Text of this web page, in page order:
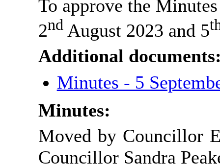
To approve the
2ndAugust 2023 and 5
Additional
Minutes - 5
Minutes:
Moved by Councillor
Councillor Sandra